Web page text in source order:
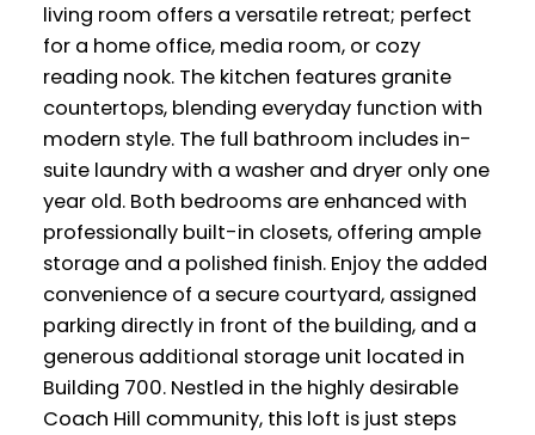
living room offers a versatile retreat; perfect
for a home office, media room, or cozy
reading nook. The kitchen features granite
countertops, blending everyday function with
modern style. The full bathroom includes in-
suite laundry with a washer and dryer only one
year old. Both bedrooms are enhanced with
professionally built-in closets, offering ample
storage and a polished finish. Enjoy the added
convenience of a secure courtyard, assigned
parking directly in front of the building, and a
generous additional storage unit located in
Building 700. Nestled in the highly desirable
Coach Hill community, this loft is just steps